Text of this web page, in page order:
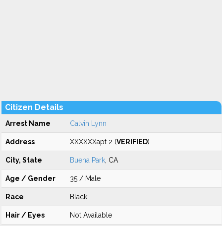
Citizen Details
Arrest Name Calvin Lynn
Address XXXXXXapt 2 (VERIFIED)
City, State Buena Park , CA
Age / Gender 35 / Male
Race Black
Hair / Eyes Not Available